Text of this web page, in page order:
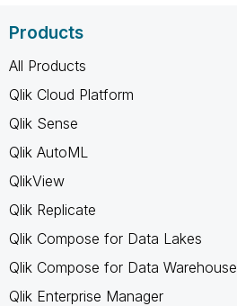
Products
All Products
Qlik Cloud Platform
Qlik Sense
Qlik AutoML
QlikView
Qlik Replicate
Qlik Compose for Data Lakes
Qlik Compose for Data Warehouse
Qlik Enterprise Manager